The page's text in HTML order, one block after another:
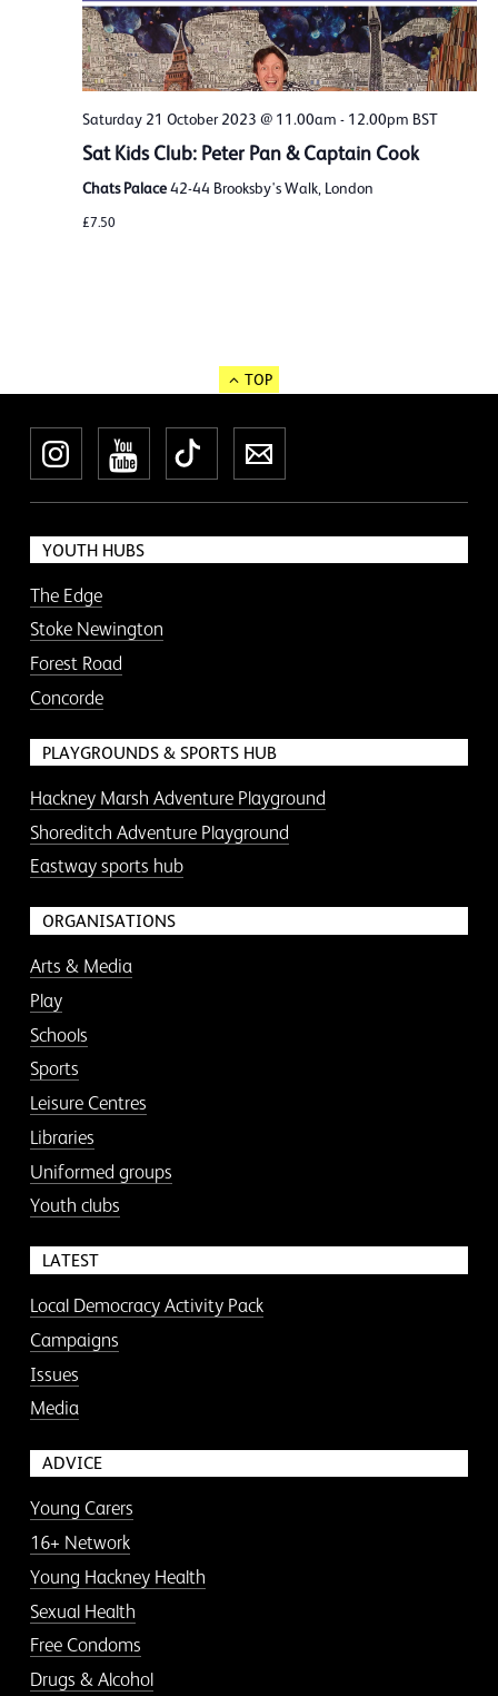
Saturday 21 October 2023 @ 11.00am - 12.00pm BST
Sat Kids Club: Peter Pan & Captain Cook
Chats Palace42-44 Brooksby's Walk, London
£7.50
TOP
InstagramYouTube
TikTokNewsletter
YOUTH HUBS
The Edge
Stoke Newington
Forest Road
Concorde
PLAYGROUNDS & SPORTS HUB
Hackney Marsh Adventure Playground
Shoreditch Adventure Playground
Eastway sports hub
ORGANISATIONS
Arts & Media
Play
Schools
Sports
Leisure Centres
Libraries
Uniformed groups
Youth clubs
LATEST
Local Democracy Activity Pack
Campaigns
Issues
Media
ADVICE
Young Carers
16+ Network
Young Hackney Health
Sexual Health
Free Condoms
Drugs & Alcohol